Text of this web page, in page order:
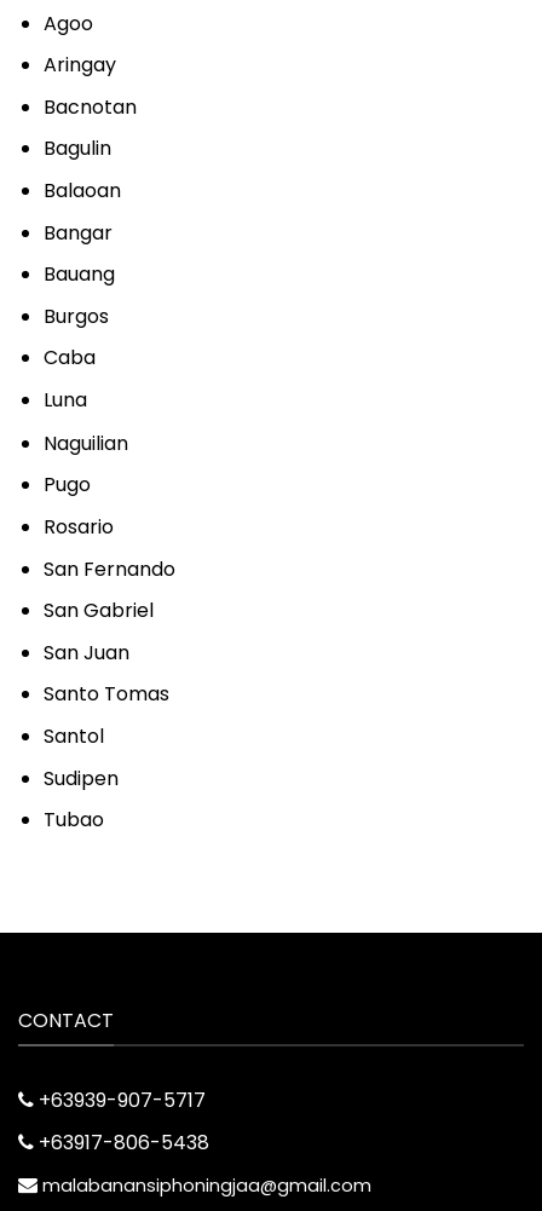
Agoo
Aringay
Bacnotan
Bagulin
Balaoan
Bangar
Bauang
Burgos
Caba
Luna
Naguilian
Pugo
Rosario
San Fernando
San Gabriel
San Juan
Santo Tomas
Santol
Sudipen
Tubao
CONTACT
+63939-907-5717
+63917-806-5438
malabanansiphoningjaa@gmail.com